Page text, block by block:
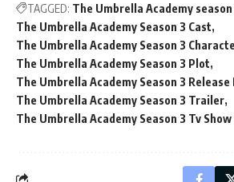
TAGGED: The Umbrella Academy season
The Umbrella Academy Season 3 Cast
The Umbrella Academy Season 3
The Umbrella Academy Season 3 Plot
The Umbrella Academy Season 3 Release
The Umbrella Academy Season 3 Trailer
The Umbrella Academy Season 3 Tv Show